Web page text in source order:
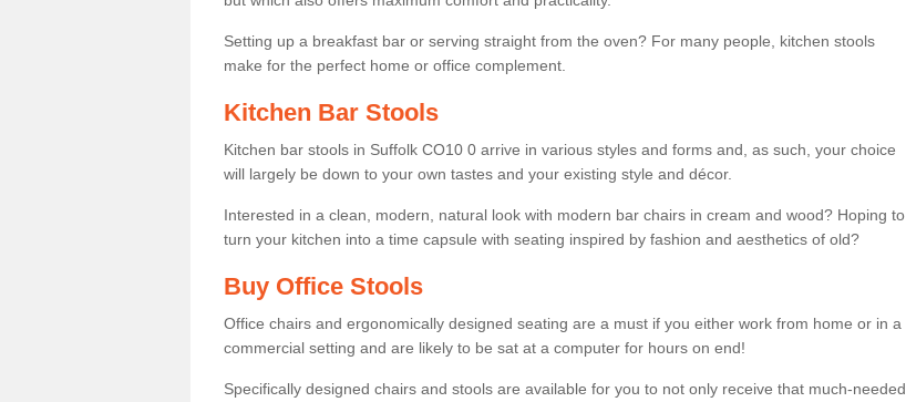
Setting up a breakfast bar or serving straight from the oven? For many people, kitchen stools
make for the perfect home or office complement.
Kitchen Bar Stools
Kitchen bar stools in Suffolk CO10 0 arrive in various styles and forms and, as such, your choice
will largely be down to your own tastes and your existing style and décor.
Interested in a clean, modern, natural look with modern bar chairs in cream and wood? Hoping to
turn your kitchen into a time capsule with seating inspired by fashion and aesthetics of old?
Buy Office Stools
Office chairs and ergonomically designed seating are a must if you either work from home or in a
commercial setting and are likely to be sat at a computer for hours on end!
Specifically designed chairs and stools are available for you to not only receive that much-needed